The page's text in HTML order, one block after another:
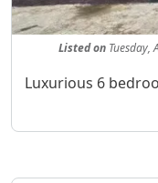
Listedon Tuesday,
Property
Luxurious 6